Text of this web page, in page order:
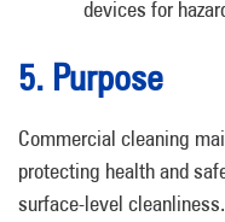
devices for
5. Purpose
Commercial cleaning
protecting health and
surface-level